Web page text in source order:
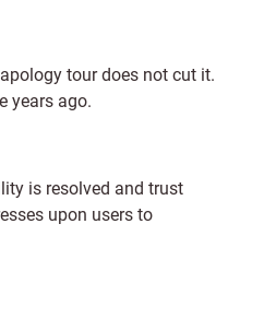
apology tour does not cut it.
years ago.
is resolved and trust
upon users to